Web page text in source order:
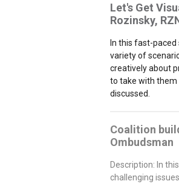
Let's Get
Rozinsky,
In this fast-
variety of
creatively about
to take with them
discussed.
Coalition
Ombudsman
Description: In
challenging